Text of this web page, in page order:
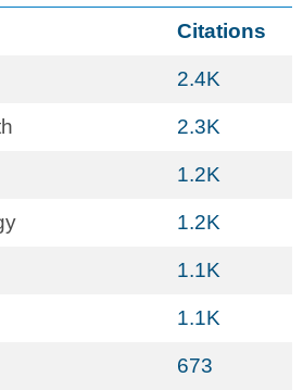
Citations
2.4K
2.3K
1.2K
1.2K
1.1K
1.1K
673